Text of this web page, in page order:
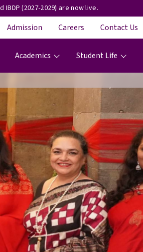
IBDP (2027-2029) are now live.
Admission Careers Contact Us
Academics Student Life